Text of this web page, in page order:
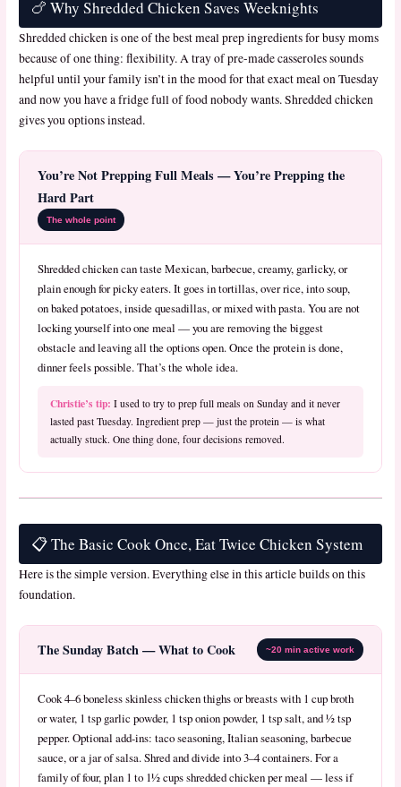
🍗 Why Shredded Chicken Saves Weeknights
Shredded chicken is one of the best meal prep ingredients for busy moms
because of one thing: flexibility. A tray of pre-made casseroles sounds
helpful until your family isn’t in the mood for that exact meal on Tuesday
and now you have a fridge full of food nobody wants. Shredded chicken
gives you options instead.
You’re Not Prepping Full Meals — You’re Prepping the
Hard Part
The whole point
Shredded chicken can taste Mexican, barbecue, creamy, garlicky, or
plain enough for picky eaters. It goes in tortillas, over rice, into soup,
on baked potatoes, inside quesadillas, or mixed with pasta. You are not
locking yourself into one meal — you are removing the biggest
obstacle and leaving all the options open. Once the protein is done,
dinner feels possible. That’s the whole idea.
Christie’s tip: I used to try to prep full meals on Sunday and it never
lasted past Tuesday. Ingredient prep — just the protein — is what
actually stuck. One thing done, four decisions removed.
📋 The Basic Cook Once, Eat Twice Chicken System
Here is the simple version. Everything else in this article builds on this
foundation.
The Sunday Batch — What to Cook ~20 min active work
Cook 4–6 boneless skinless chicken thighs or breasts with 1 cup broth
or water, 1 tsp garlic powder, 1 tsp onion powder, 1 tsp salt, and ½ tsp
pepper. Optional add-ins: taco seasoning, Italian seasoning, barbecue
sauce, or a jar of salsa. Shred and divide into 3–4 containers. For a
family of four, plan 1 to 1½ cups shredded chicken per meal — less if